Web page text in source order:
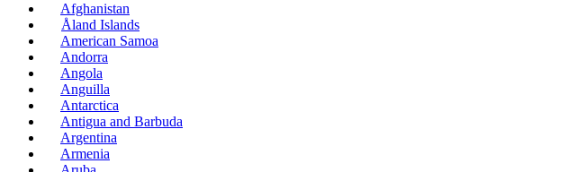
Afghanistan
Åland Islands
American Samoa
Andorra
Angola
Anguilla
Antarctica
Antigua and Barbuda
Argentina
Armenia